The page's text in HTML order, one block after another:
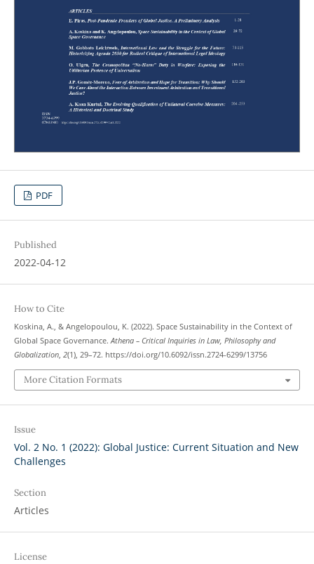
PDF
Published
2022-04-12
How to Cite
Koskina, A., & Angelopoulou, K. (2022). Space Sustainability in the Context of
Global Space Governance.Athena – Critical Inquiries in Law, Philosophy and
Globalization, 2(1), 29–72. https://doi.org/10.6092/issn.2724-6299/13756
More Citation Formats
Issue
Vol. 2 No. 1 (2022): Global Justice: Current Situation and New
Challenges
Section
Articles
License